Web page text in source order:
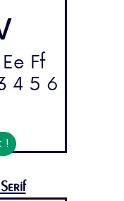
Ff
4 5 6
!